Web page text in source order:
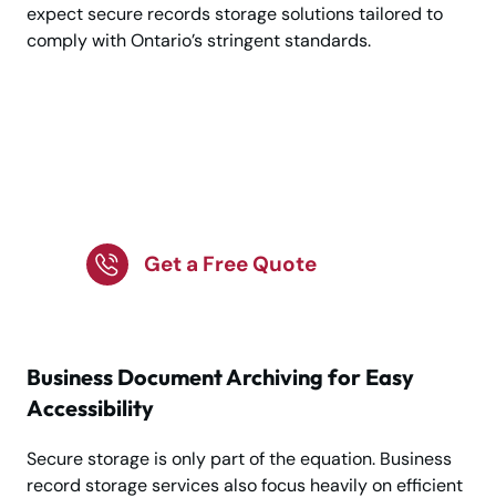
expect secure records storage solutions tailored to
comply with Ontario’s stringent standards.
Get a Free Quote
Business Document Archiving for Easy
Accessibility
Secure storage is only part of the equation. Business
record storage services also focus heavily on efficient